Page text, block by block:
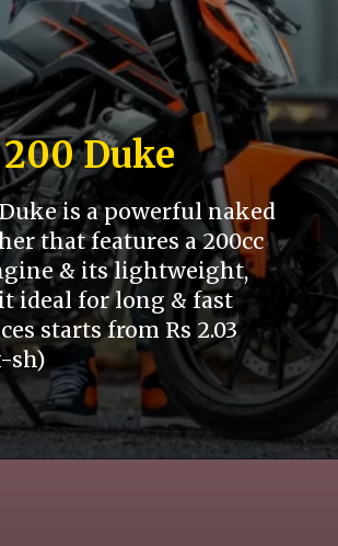
Duke
is a powerful naked
that features a 200cc
& its lightweight,
ideal for long & fast
starts from Rs 2.03
sh)